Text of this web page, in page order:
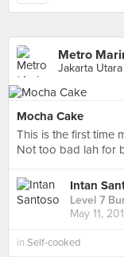
Metro
Jakarta Utara
Mocha Cake
This is the first time
Not too bad lah for
Intan
Level 7
May 11,
in Self-cooked